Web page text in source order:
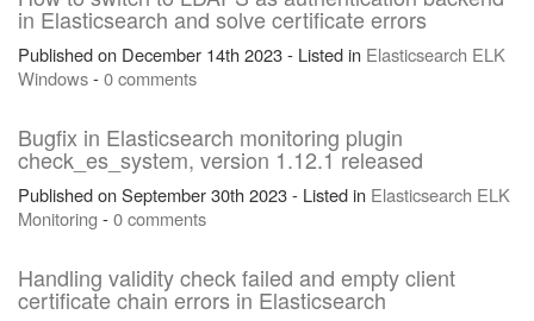
in Elasticsearch and solve certificate errors
Published on December 14th 2023 - Listed in Elasticsearch ELK
Windows-0 comments
Bugfix in Elasticsearch monitoring plugin
check_es_system, version 1.12.1 released
Published on September 30th 2023 - Listed in Elasticsearch ELK
Monitoring -0 comments
Handling validity check failed and empty client
certificate chain errors in Elasticsearch